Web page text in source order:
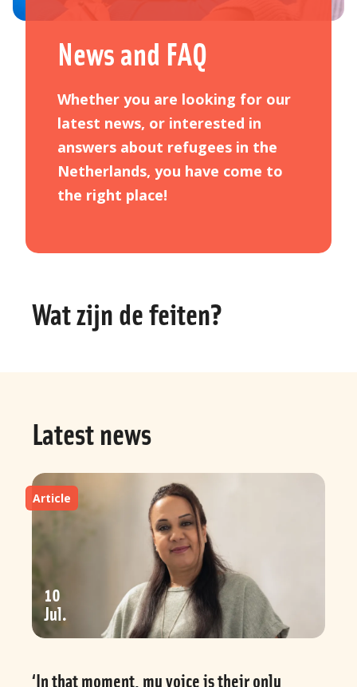
News and FAQ
Whether you are looking for our
latest news, or interested in
answers about refugees in the
Netherlands, you have come to
the right place!
Wat zijn de feiten?
Latest news
‘In that moment, my voice is their only
Article
10
Jul